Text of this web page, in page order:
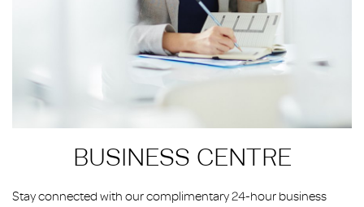
BUSINESS CENTRE
Stay connected with our complimentary 24-hour business